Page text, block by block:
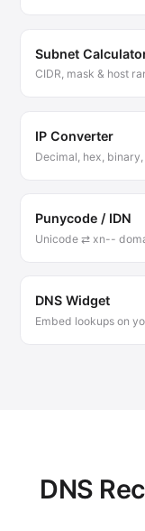
Subnet
CIDR, mask & host
IP Converter
Decimal, hex, binary,
Punycode / IDN
Unicode ⇄ xn--
DNS Widget
Embed lookups on
DNS